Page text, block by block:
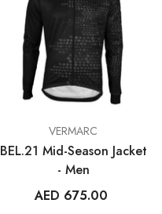
VERMARC
BEL.21 Mid-Season Jacket
- Men
AED 675.00